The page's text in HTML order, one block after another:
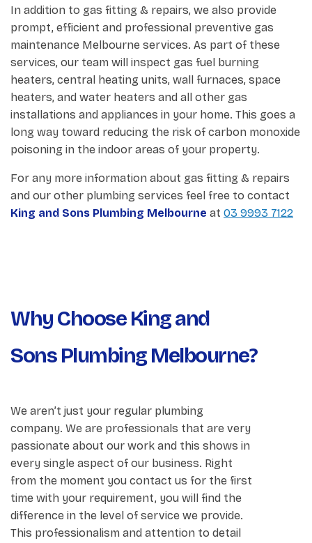
In addition to gas fitting & repairs, we also provide
prompt, efficient and professional preventive gas
maintenance Melbourne services. As part of these
services, our team will inspect gas fuel burning
heaters, central heating units, wall furnaces, space
heaters, and water heaters and all other gas
installations and appliances in your home. This goes a
long way toward reducing the risk of carbon monoxide
poisoning in the indoor areas of your property.
For any more information about gas fitting & repairs
and our other plumbing services feel free to contact
King and Sons Plumbing Melbourne at 03 9993 7122
Why Choose King and
Sons Plumbing Melbourne?
We aren’t just your regular plumbing
company. We are professionals that are very
passionate about our work and this shows in
every single aspect of our business. Right
from the moment you contact us for the first
time with your requirement, you will find the
difference in the level of service we provide.
This professionalism and attention to detail